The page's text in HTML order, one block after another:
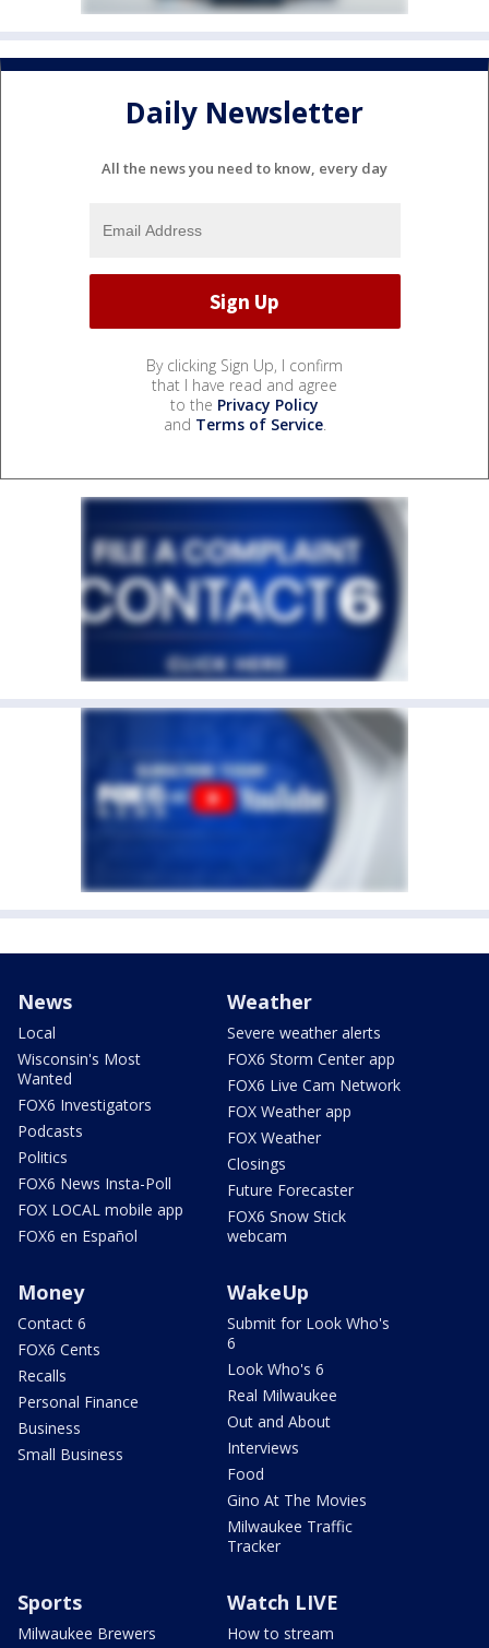
Daily Newsletter
All the news you need to know, every day
By clicking Sign Up, I confirm
that I have read and agree
to the Privacy Policy
and Terms of Service.
News
Local
Wisconsin's Most
Wanted
FOX6 Investigators
Podcasts
Politics
FOX6 News Insta-Poll
FOX LOCAL mobile app
FOX6 en Español
Weather
Severe weather alerts
FOX6 Storm Center app
FOX6 Live Cam Network
FOX Weather app
FOX Weather
Closings
Future Forecaster
FOX6 Snow Stick
webcam
Money
Contact 6
FOX6 Cents
Recalls
Personal Finance
Business
Small Business
WakeUp
Submit for Look Who's
6
Look Who's 6
Real Milwaukee
Out and About
Interviews
Food
Gino At The Movies
Milwaukee Traffic
Tracker
Sports
Milwaukee Brewers
Watch LIVE
How to stream